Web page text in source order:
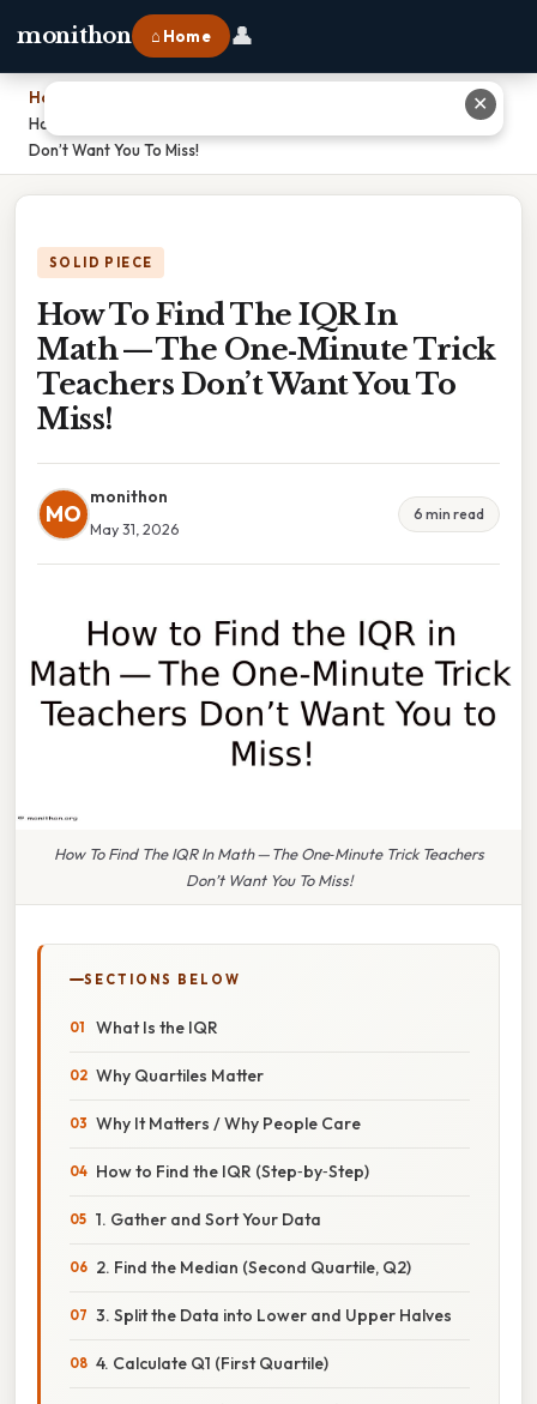
monithon ⌂ Home 👤
Home
How To Find The IQR In Math — The One‑Minute Trick Teachers
Don’t Want You To Miss!
SOLID PIECE
How To Find The IQR In
Math — The One‑Minute Trick
Teachers Don’t Want You To
Miss!
MO
monithon
May 31, 2026
6 min read
How To Find The IQR In Math — The One‑Minute Trick Teachers
Don’t Want You To Miss!
SECTIONS BELOW
What Is the IQR
Why Quartiles Matter
Why It Matters / Why People Care
How to Find the IQR (Step‑by‑Step)
1. Gather and Sort Your Data
2. Find the Median (Second Quartile, Q2)
3. Split the Data into Lower and Upper Halves
4. Calculate Q1 (First Quartile)
✕